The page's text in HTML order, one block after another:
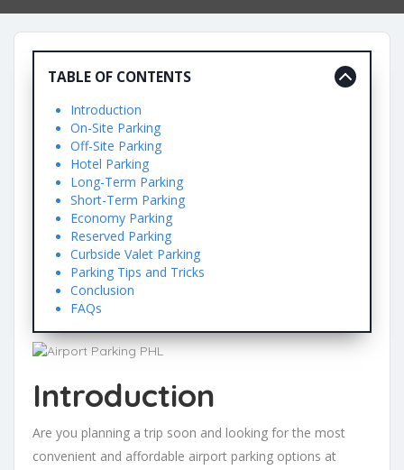
TABLE OF CONTENTS
Introduction
On-Site Parking
Off-Site Parking
Hotel Parking
Long-Term Parking
Short-Term Parking
Economy Parking
Reserved Parking
Curbside Valet Parking
Parking Tips and Tricks
Conclusion
FAQs
Introduction
Are you planning a trip soon and looking for the most
convenient and affordable airport parking options at